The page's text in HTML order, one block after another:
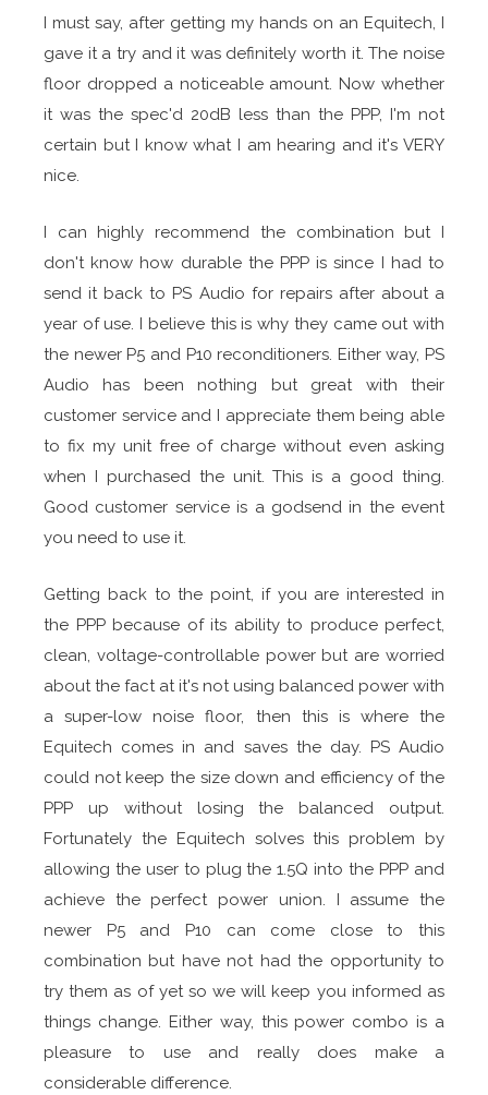
I must say, after getting my hands on an Equitech, I
gave it a try and it was definitely worth it. The noise
floor dropped a noticeable amount. Now whether
it was the spec'd 20dB less than the PPP, I'm not
certain but I know what I am hearing and it's VERY
nice.
I can highly recommend the combination but I
don't know how durable the PPP is since I had to
send it back to PS Audio for repairs after about a
year of use. I believe this is why they came out with
the newer P5 and P10 reconditioners. Either way, PS
Audio has been nothing but great with their
customer service and I appreciate them being able
to fix my unit free of charge without even asking
when I purchased the unit. This is a good thing.
Good customer service is a godsend in the event
you need to use it.
Getting back to the point, if you are interested in
the PPP because of its ability to produce perfect,
clean, voltage-controllable power but are worried
about the fact at it's not using balanced power with
a super-low noise floor, then this is where the
Equitech comes in and saves the day. PS Audio
could not keep the size down and efficiency of the
PPP up without losing the balanced output.
Fortunately the Equitech solves this problem by
allowing the user to plug the 1.5Q into the PPP and
achieve the perfect power union. I assume the
newer P5 and P10 can come close to this
combination but have not had the opportunity to
try them as of yet so we will keep you informed as
things change. Either way, this power combo is a
pleasure to use and really does make a
considerable difference.